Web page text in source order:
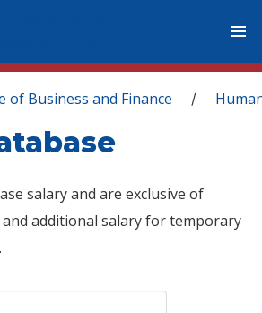
of Business and Finance /
salary and are exclusive of
additional salary for temporary